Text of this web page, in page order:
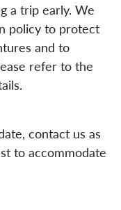
a trip early. We
policy to protect
and to
refer to the
contact us as
to accommodate